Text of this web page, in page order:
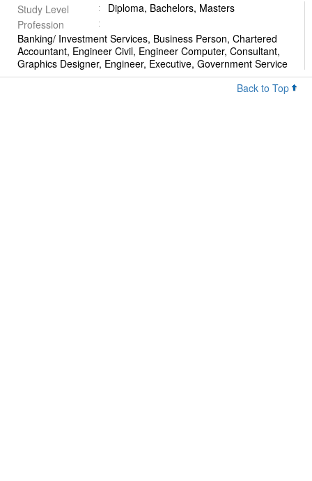
Study Level
Diploma, Bachelors, Masters
Profession
Banking/ Investment Services, Business Person, Chartered
Accountant, Engineer Civil, Engineer Computer, Consultant,
Graphics Designer, Engineer, Executive, Government Service
Back to Top